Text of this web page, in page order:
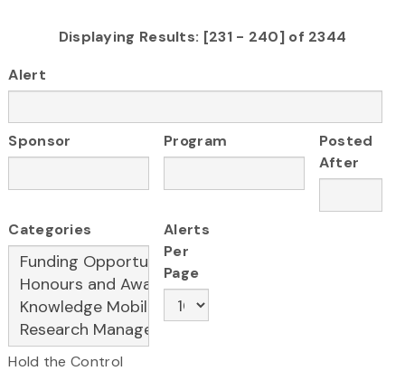
Displaying Results: [231 - 240] of 2344
Alert
Sponsor Program
Posted
After
Categories
Hold the Control
Alerts
Per
Page